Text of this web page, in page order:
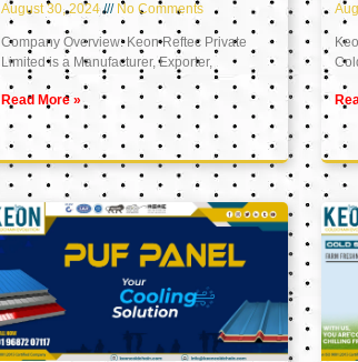
August 30, 2024 No Comments
Company Overview: Keon Reftec Private
Limited is a Manufacturer, Exporter,
Read More »